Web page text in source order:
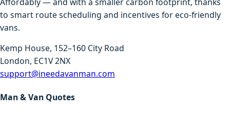
to smart route scheduling and incentives for eco-friendly
vans.
Kemp House, 152–160 City Road
London, EC1V 2NX
support@ineedavanman.com
Man & Van Quotes